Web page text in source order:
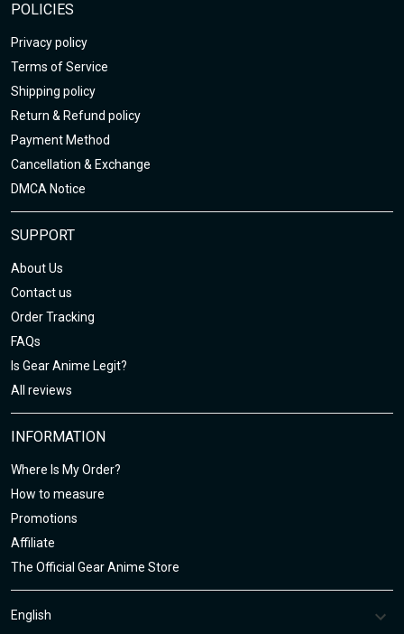
POLICIES
Privacy policy
Terms of Service
Shipping policy
Return & Refund policy
Payment Method
Cancellation & Exchange
DMCA Notice
SUPPORT
About Us
Contact us
Order Tracking
FAQs
Is Gear Anime Legit?
All reviews
INFORMATION
Where Is My Order?
How to measure
Promotions
Affiliate
The Official Gear Anime Store